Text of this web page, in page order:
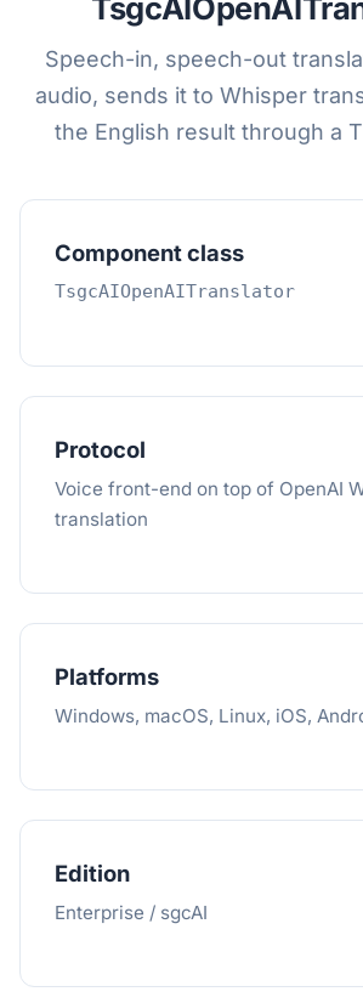
Speech-in, speech-out
audio, sends it to Whisper
the English result through a
Component class
TsgcAIOpenAITranslator
Protocol
Voice front-end on top of OpenAI
translation
Platforms
Windows, macOS, Linux, iOS,
Edition
Enterprise / sgcAI